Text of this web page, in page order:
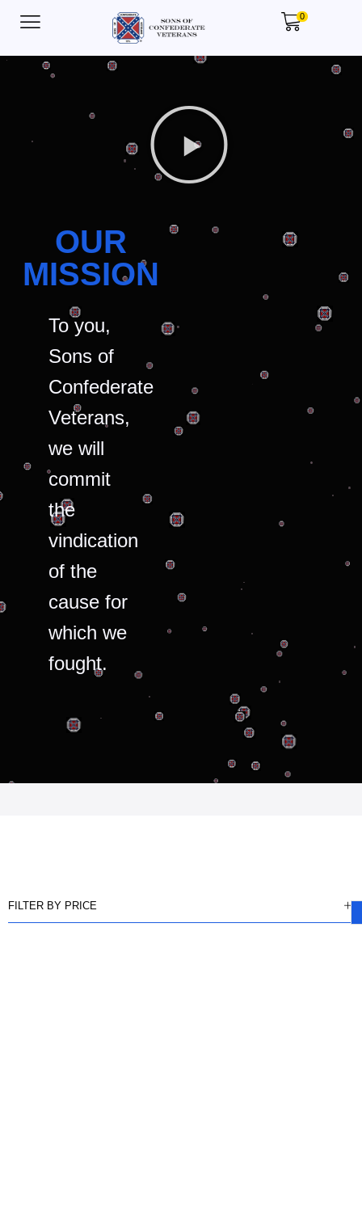
0
OUR
MISSION
To you,
Sons of
Confederate
Veterans,
we will
commit
the
vindication
of the
cause for
which we
fought.
FILTER BY PRICE